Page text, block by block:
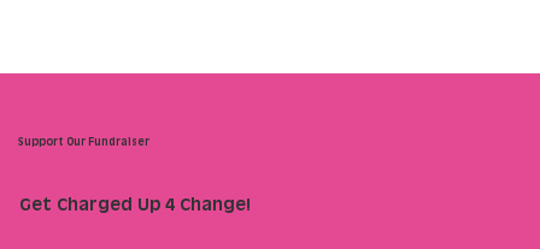
Support Our Fundraiser
Get Charged Up 4 Change!